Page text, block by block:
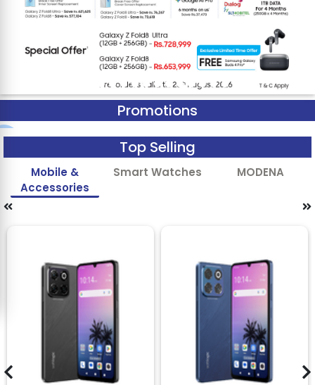
Promotions
Top Selling
Mobile &
Accessories
Smart Watches MODENA